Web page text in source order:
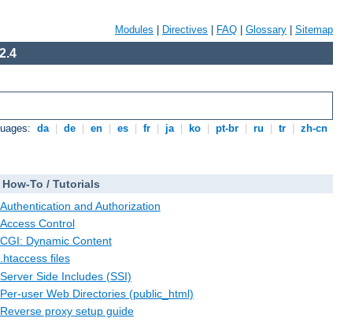
Modules Directives FAQ Glossary Sitemap
da de en es fr ja ko pt-br ru tr zh-cn
How-To / Tutorials
Authentication and Authorization
Access Control
CGI: Dynamic Content
.htaccess files
Server Side Includes (SSI)
Per-user Web Directories (public_html)
Reverse proxy setup guide